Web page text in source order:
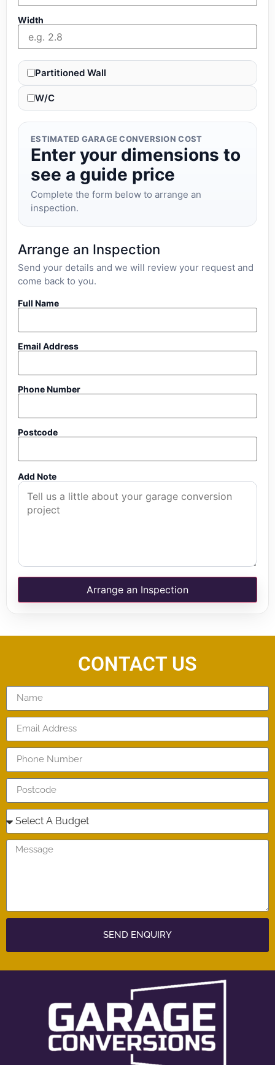
Width
Partitioned Wall
W/C
ESTIMATED GARAGE CONVERSION COST
Enter your dimensions to
see a guide price
Complete the form below to arrange an
inspection.
Arrange an Inspection
Send your details and we will review your request and
come back to you.
Full Name
Email Address
Phone Number
Postcode
Add Note
Arrange an Inspection
CONTACT US
SEND ENQUIRY